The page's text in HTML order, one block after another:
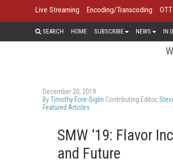
Live Streaming Encoding/Transcoding
SEARCH HOME SUBSCRIBE NEWS IN
December 20, 2019
ByTimothy Fore-Siglin Contributing Editor,
Featured Articles
SMW '19: Flavor
and Future